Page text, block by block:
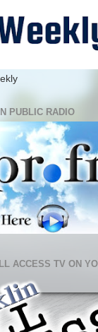
PUBLIC RADIO
ACCESS TV ON